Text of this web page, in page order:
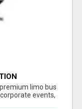
limo bus
events,